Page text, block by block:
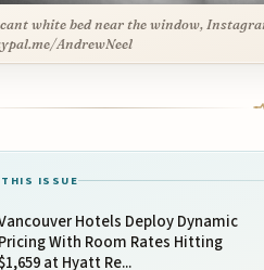
white bed near the window,
AndrewNeel
ISSUE
Hotels Deploy Dynamic
Pricing With Room Rates Hitting
at Hyatt Re...